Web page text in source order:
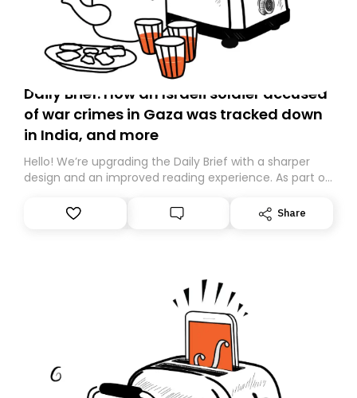
Daily Brief: How an Israeli soldier accused
of war crimes in Gaza was tracked down
in India, and more
Hello! We’re upgrading the Daily Brief with a sharper
design and an improved reading experience. As part of
Substack. While we’ll be migrating your subscription for
you, you can guarantee delivery by subscribing here
Share